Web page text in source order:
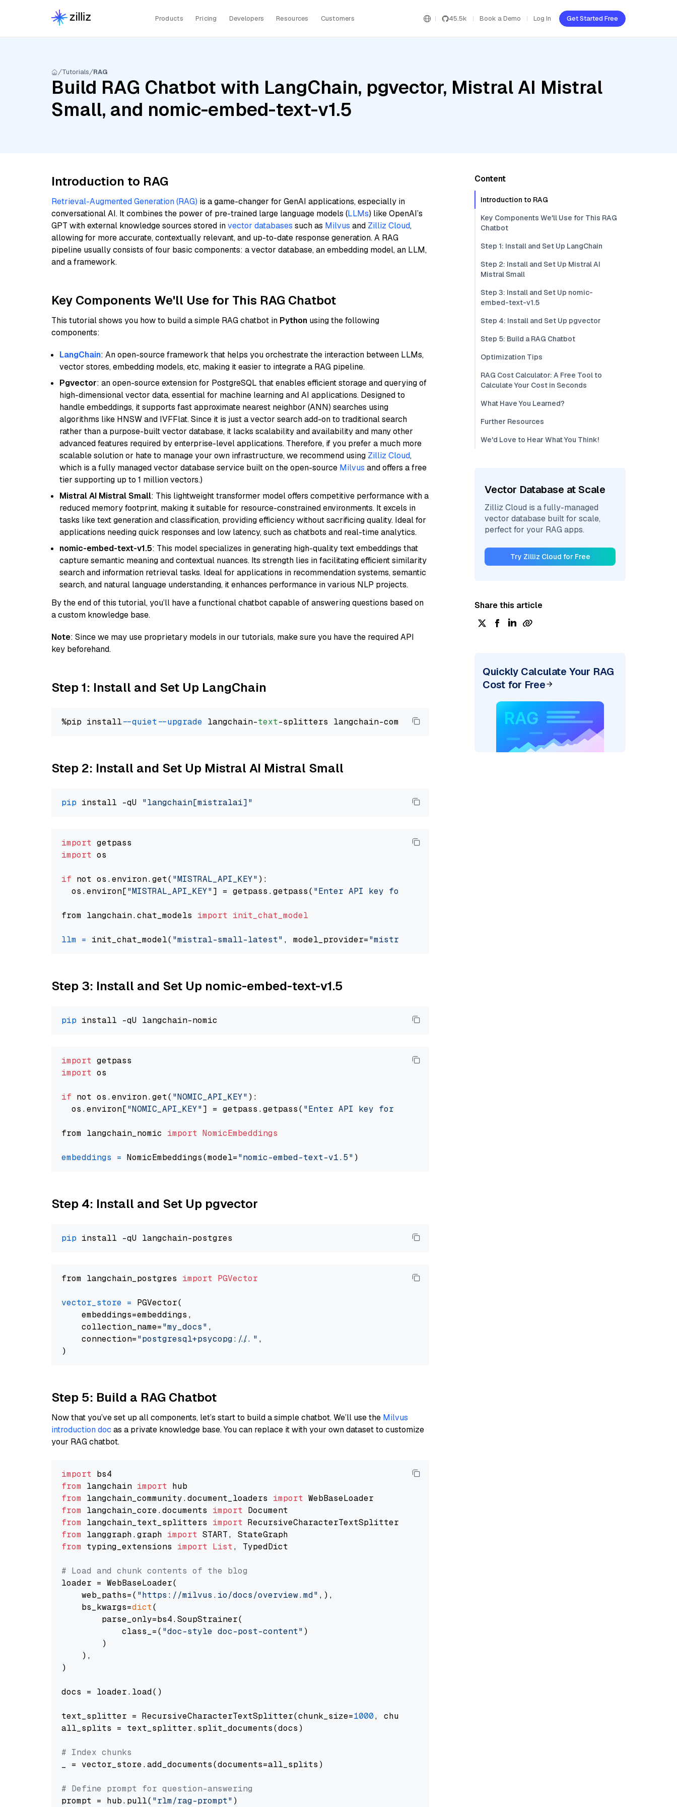
Products Pricing Developers Resources Customers 45.5k Book a Demo Log In Get Started Free
Tutorials RAG
Build RAG Chatbot with LangChain, pgvector, Mistral AI Mistral
Small, and nomic-embed-text-v1.5
Introduction to RAG
Retrieval-Augmented Generation (RAG) is a game-changer for GenAI applications, especially in
conversational AI. It combines the power of pre-trained large language models (LLMs) like OpenAI’s
GPT with external knowledge sources stored invector databases such as Milvus and Zilliz Cloud,
allowing for more accurate, contextually relevant, and up-to-date response generation. A RAG
pipeline usually consists of four basic components: a vector database, an embedding model, an LLM,
and a framework.
Key Components We'll Use for This RAG Chatbot
This tutorial shows you how to build a simple RAG chatbot in Python using the following
components:
LangChain: An open-source framework that helps you orchestrate the interaction between LLMs,
vector stores, embedding models, etc, making it easier to integrate a RAG pipeline.
Pgvector: an open-source extension for PostgreSQL that enables efficient storage and querying of
high-dimensional vector data, essential for machine learning and AI applications. Designed to
handle embeddings, it supports fast approximate nearest neighbor (ANN) searches using
algorithms like HNSW and IVFFlat. Since it is just a vector search add-on to traditional search
rather than a purpose-built vector database, it lacks scalability and availability and many other
advanced features required by enterprise-level applications. Therefore, if you prefer a much more
scalable solution or hate to manage your own infrastructure, we recommend using Zilliz Cloud,
which is a fully managed vector database service built on the open-source Milvus and offers a free
tier supporting up to 1 million vectors.)
Mistral AI Mistral Small: This lightweight transformer model offers competitive performance with a
reduced memory footprint, making it suitable for resource-constrained environments. It excels in
tasks like text generation and classification, providing efficiency without sacrificing quality. Ideal for
applications needing quick responses and low latency, such as chatbots and real-time analytics.
nomic-embed-text-v1.5: This model specializes in generating high-quality text embeddings that
capture semantic meaning and contextual nuances. Its strength lies in facilitating efficient similarity
search and information retrieval tasks. Ideal for applications in recommendation systems, semantic
search, and natural language understanding, it enhances performance in various NLP projects.
By the end of this tutorial, you’ll have a functional chatbot capable of answering questions based on
a custom knowledge base.
Note: Since we may use proprietary models in our tutorials, make sure you have the required API
key beforehand.
Step 1: Install and Set Up LangChain
%pip install --quiet --upgrade langchain-text
Step 2: Install and Set Up Mistral AI Mistral Small
pip install -qU "langchain[mistralai]"
import
import os
if not os.environ.get( "MISTRAL_API_KEY" ):
  os.environ[
"MISTRAL_API_KEY"] = getpass.getpass( "Enter API key for Mistral AI: "
from langchain.chat_models import init_chat_model
llm = init_chat_model( "mistral-small-latest" , model_provider="mistralai"
Step 3: Install and Set Up nomic-embed-text-v1.5
pip
import
import os
if not os.environ.get( "NOMIC_API_KEY" ):
  os.environ[
"NOMIC_API_KEY"] = getpass.getpass( "Enter API key for Nomic: "
from langchain_nomic import NomicEmbeddings
embeddings = NomicEmbeddings(model="nomic-embed-text-v1.5"
Step 4: Install and Set Up pgvector
pip
from langchain_postgres import PGVector
vector_store = PGVector(
    embeddings=embeddings,
    collection_name=
"my_docs" ,
    connection=
"postgresql+psycopg://..." ,
Step 5: Build a RAG Chatbot
Now that you’ve set up all components, let’s start to build a simple chatbot. We’ll use the Milvus
introduction doc as a private knowledge base. You can replace it with your own dataset to customize
your RAG chatbot.
import
from langchain import
from langchain_community.document_loaders import
from langchain_core.documents import
from langchain_text_splitters import
from langgraph.graph import
from typing_extensions import List, TypedDict
# Load and chunk contents of the blog
loader = WebBaseLoader(
    web_paths=(
"https://milvus.io/docs/overview.md" ,),
    bs_kwargs=
dict(
        parse_only=bs4.SoupStrainer(
            class_=(
"doc-style doc-post-content" )
        )
    ),
)
docs = loader.load()
text_splitter = RecursiveCharacterTextSplitter(chunk_size=1000, chunk_overlap=
all_splits = text_splitter.split_documents(docs)
# Index chunks
_ = vector_store.add_documents(documents=all_splits)
# Define prompt for question-answering
prompt = hub.pull( "rlm/rag-prompt" )
Content
Introduction to RAG
Key Components We'll Use for This RAG
Chatbot
Step 1: Install and Set Up LangChain
Step 2: Install and Set Up Mistral AI
Mistral Small
Step 3: Install and Set Up nomic-
embed-text-v1.5
Step 4: Install and Set Up pgvector
Step 5: Build a RAG Chatbot
Optimization Tips
RAG Cost Calculator: A Free Tool to
Calculate Your Cost in Seconds
What Have You Learned?
Further Resources
We'd Love to Hear What You Think!
Vector Database at Scale
Zilliz Cloud is a fully-managed
vector database built for scale,
perfect for your RAG apps.
Try Zilliz Cloud for Free
Share this article
Quickly Calculate Your RAG
Cost for Free